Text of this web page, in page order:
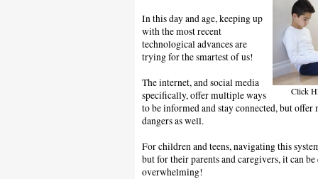
Click
In this day and age, keeping up
with the most recent
technological advances are
trying for the smartest of us!
The internet, and social media
specifically, offer multiple ways
to be informed and stay connected, but offer
dangers as well.
For children and teens, navigating this
but for their parents and caregivers, it can
overwhelming!